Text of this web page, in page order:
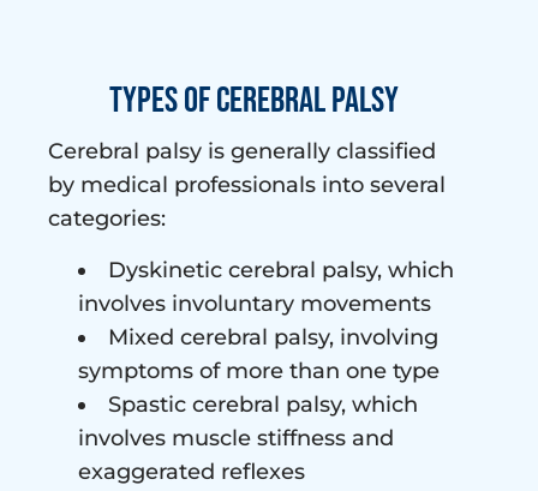
Types of Cerebral Palsy
Cerebral palsy is generally classified
by medical professionals into several
categories:
Dyskinetic cerebral palsy, which
involves involuntary movements
Mixed cerebral palsy, involving
symptoms of more than one type
Spastic cerebral palsy, which
involves muscle stiffness and
exaggerated reflexes